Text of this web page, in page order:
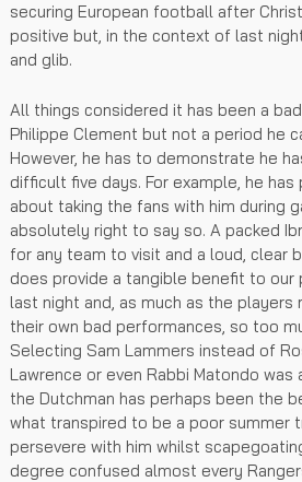
securing European football after
positive but, in the context of last
and glib.
All things considered it has been a
Philippe Clement but not a period he
However, he has to demonstrate he
difficult five days. For example, he has
about taking the fans with him during
absolutely right to say so. A packed
for any team to visit and a loud, clear
does provide a tangible benefit to our
last night and, as much as the
their own bad performances, so too
Selecting Sam Lammers instead of
Lawrence or even Rabbi Matondo was
the Dutchman has perhaps been the
what transpired to be a poor summer
persevere with him whilst
degree confused almost every